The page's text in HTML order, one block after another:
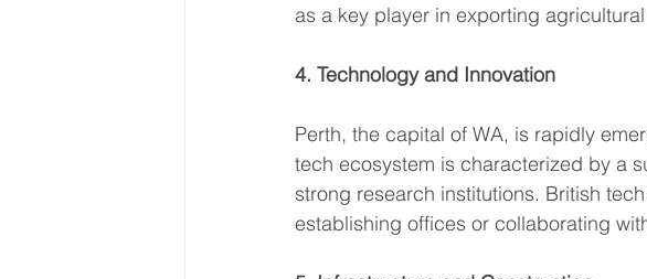
as a key player in exporting
4. Technology and Innovation
Perth, the capital of WA, is rapidly
tech ecosystem is characterized by a
strong research institutions. British
establishing offices or collaborating